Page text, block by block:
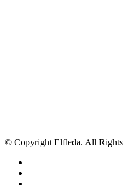
© Copyright Elfleda. All Rights